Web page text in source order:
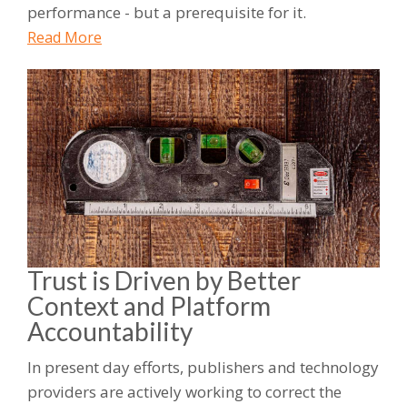
performance - but a prerequisite for it.
Read More
Trust is Driven by Better
Context and Platform
Accountability
In present day efforts, publishers and technology
providers are actively working to correct the